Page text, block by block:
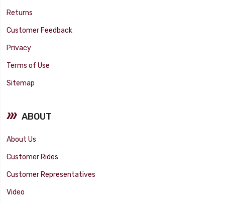
Returns
Customer Feedback
Privacy
Terms of Use
Sitemap
ABOUT
About Us
Customer Rides
Customer Representatives
Video